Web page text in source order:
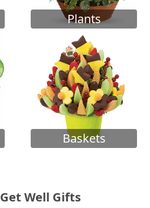
Plants
Baskets
Get Well Gifts